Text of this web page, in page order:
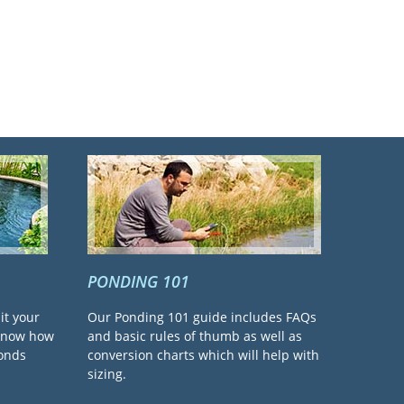
your
how
PONDING 101
Our Ponding 101 guide includes FAQs
and basic rules of thumb as well as
conversion charts which will help with
sizing.